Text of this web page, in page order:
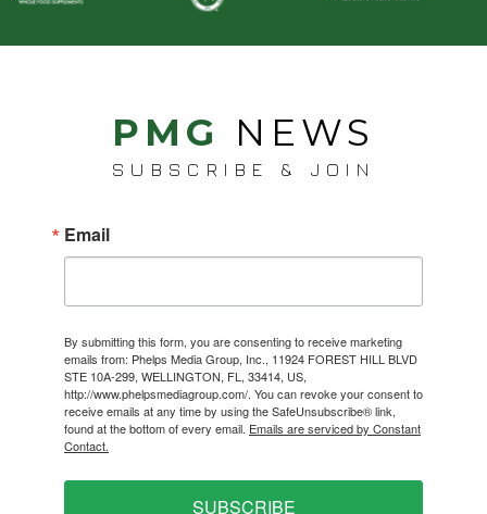
PMG NEWS
SUBSCRIBE & JOIN
Email
By submitting this form, you are consenting to receive marketing
emails from: Phelps Media Group, Inc., 11924 FOREST HILL BLVD
STE 10A-299, WELLINGTON, FL, 33414, US,
http://www.phelpsmediagroup.com/. You can revoke your consent to
receive emails at any time by using the SafeUnsubscribe® link,
found at the bottom of every email. Emails are serviced by Constant
Contact.
SUBSCRIBE